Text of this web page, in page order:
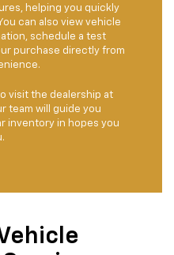
helping you quickly
can also view vehicle
schedule a test
purchase directly from
visit the dealership at
team will guide you
inventory in hopes you